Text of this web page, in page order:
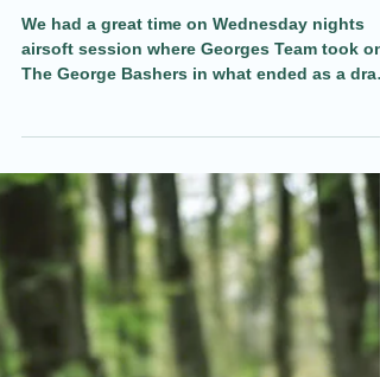
We had a great time on Wednesday nights
airsoft session where Georges Team took on
The George Bashers in what ended as a